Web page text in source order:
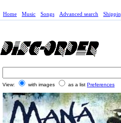
Home Music Songs Advanced search
View: with images as a list Preferences